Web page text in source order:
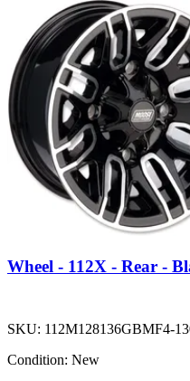
Wheel - 112X - Rear -
SKU: 112M128136GBMF4-
Condition: New